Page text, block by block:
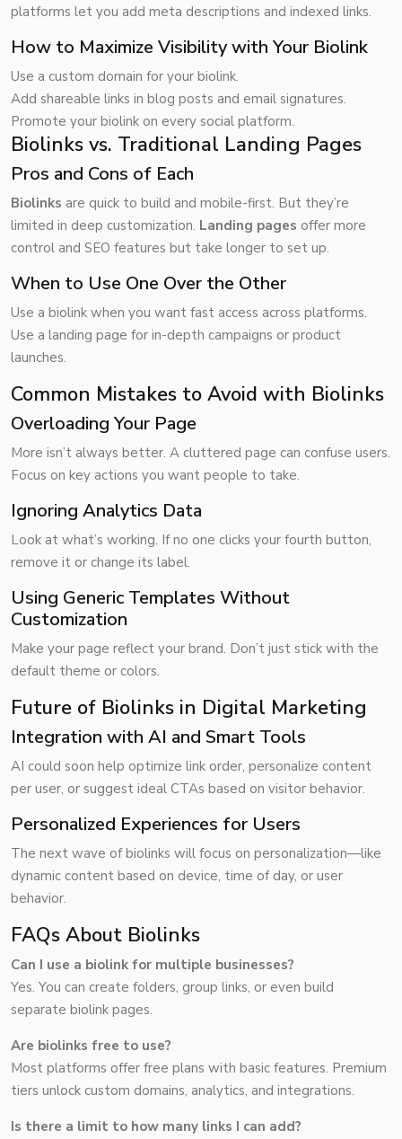
platforms let you add meta descriptions and indexed links.
How to Maximize Visibility with Your Biolink
Use a custom domain for your biolink.
Add shareable links in blog posts and email signatures.
Promote your biolink on every social platform.
Biolinks vs. Traditional Landing Pages
Pros and Cons of Each
Biolinks are quick to build and mobile-first. But they’re
limited in deep customization. Landing pages offer more
control and SEO features but take longer to set up.
When to Use One Over the Other
Use a biolink when you want fast access across platforms.
Use a landing page for in-depth campaigns or product
launches.
Common Mistakes to Avoid with Biolinks
Overloading Your Page
More isn’t always better. A cluttered page can confuse users.
Focus on key actions you want people to take.
Ignoring Analytics Data
Look at what’s working. If no one clicks your fourth button,
remove it or change its label.
Using Generic Templates Without
Customization
Make your page reflect your brand. Don’t just stick with the
default theme or colors.
Future of Biolinks in Digital Marketing
Integration with AI and Smart Tools
AI could soon help optimize link order, personalize content
per user, or suggest ideal CTAs based on visitor behavior.
Personalized Experiences for Users
The next wave of biolinks will focus on personalization—like
dynamic content based on device, time of day, or user
behavior.
FAQs About Biolinks
Can I use a biolink for multiple businesses?
Yes. You can create folders, group links, or even build
separate biolink pages.
Are biolinks free to use?
Most platforms offer free plans with basic features. Premium
tiers unlock custom domains, analytics, and integrations.
Is there a limit to how many links I can add?